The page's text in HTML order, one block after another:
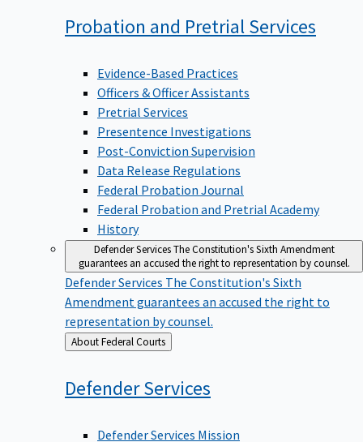
Probation and Pretrial Services
Evidence-Based Practices
Officers & Officer Assistants
Pretrial Services
Presentence Investigations
Post-Conviction Supervision
Data Release Regulations
Federal Probation Journal
Federal Probation and Pretrial Academy
History
Defender ServicesThe Constitution's Sixth Amendment
guarantees an accused the right to representation by counsel.
Defender Services The Constitution's Sixth
Amendment guarantees an accused the right to
representation by counsel.
Back
to
About Federal Courts
DefenderServices
Defender Services Mission